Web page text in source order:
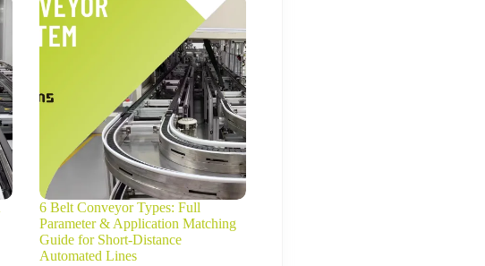
6 Belt Conveyor Types: Full
Parameter & Application Matching
Guide for Short-Distance
Automated Lines